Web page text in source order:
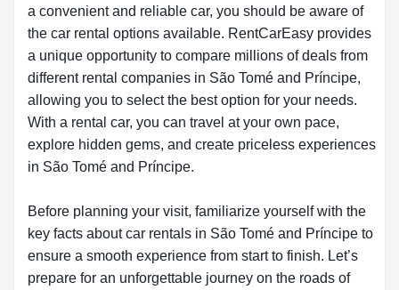
a convenient and reliable car, you should be aware of
the car rental options available. RentCarEasy provides
a unique opportunity to compare millions of deals from
different rental companies in São Tomé and Príncipe,
allowing you to select the best option for your needs.
With a rental car, you can travel at your own pace,
explore hidden gems, and create priceless experiences
in São Tomé and Príncipe.
Before planning your visit, familiarize yourself with the
key facts about car rentals in São Tomé and Príncipe to
ensure a smooth experience from start to finish. Let’s
prepare for an unforgettable journey on the roads of